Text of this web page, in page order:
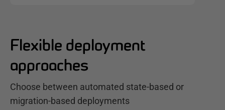
Flexible deployment
approaches
Choose between automated state-based or
migration-based deployments